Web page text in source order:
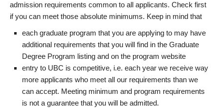
admission requirements common to all applicants. Check first
if you can meet those absolute minimums. Keep in mind that
each graduate program that you are applying to may have
additional requirements that you will find in the Graduate
Degree Program listing and on the program website
entry to UBC is competitive, i.e. each year we receive way
more applicants who meet all our requirements than we
can accept. Meeting minimum and program requirements
is not a guarantee that you will be admitted.